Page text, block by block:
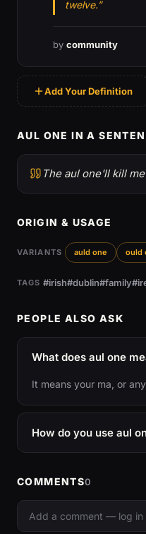
twelve.”
by community
Add Your Definition
AUL ONE IN A
The aul one'll kill
ORIGIN & USAGE
VARIANTS auld one ould
TAGS #irish#dublin#family
PEOPLE ALSO ASK
What does aul one
It means your ma, or
How do you use aul
COMMENTS0